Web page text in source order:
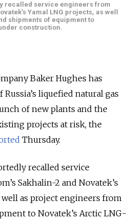
recalled service engineers from
Yamal LNG projects, as well
shipments of equipment to
construction.
Baker Hughes has
liquefied natural gas
of new plants and the
projects at risk, the
Thursday.
recalled service
Sakhalin-2 and Novatek’s
well as project engineers from
to Novatek’s Arctic LNG-